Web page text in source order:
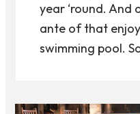
year ‘round. And
ante of that
swimming pool.